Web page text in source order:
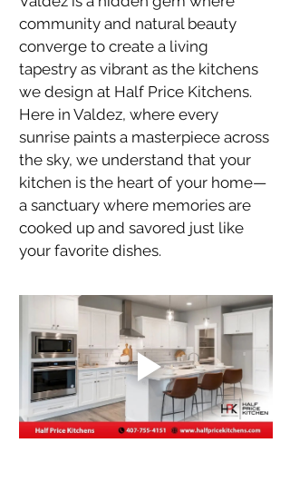
community and natural beauty
converge to create a living
tapestry as vibrant as the kitchens
we design at Half Price Kitchens.
Here in Valdez, where every
sunrise paints a masterpiece across
the sky, we understand that your
kitchen is the heart of your home—
a sanctuary where memories are
cooked up and savored just like
your favorite dishes.